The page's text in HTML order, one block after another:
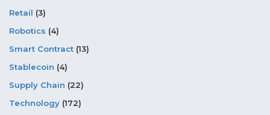
Retail (3)
Robotics (4)
Smart Contract (13)
Stablecoin (4)
Supply Chain (22)
Technology (172)